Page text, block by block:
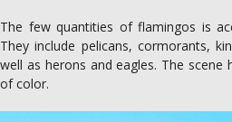
The few quantities of flamingos is
They include pelicans, cormorants,
well as herons and eagles. The scene
of color.